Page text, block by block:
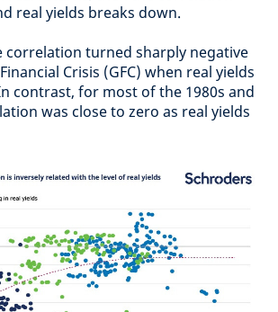
real yields breaks down.
correlation turned sharply negative
Crisis (GFC) when real yields
contrast, for most of the 1980s and
was close to zero as real yields